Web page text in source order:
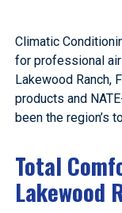
Climatic
for professional
Lakewood Ranch,
products and
been the region’s
Total
Lakewood